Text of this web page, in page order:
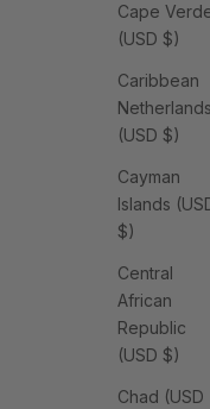
Cape
(USD $)
Caribbean
(USD $)
Cayman
Islands
$)
Central
African
Republic
(USD $)
Chad (USD